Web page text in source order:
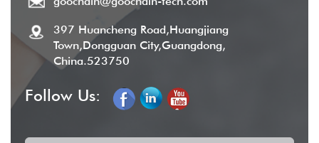
397 Huancheng Road,Huangjiang
Town,Dongguan City,Guangdong,
China.523750
Follow Us: